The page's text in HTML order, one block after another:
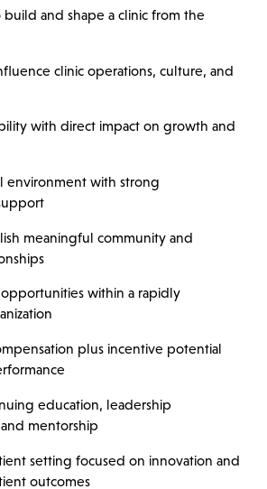
and shape a clinic from the
clinic operations, culture, and
with direct impact on growth and
environment with strong
meaningful community and
within a rapidly
plus incentive potential
education, leadership
mentorship
setting focused on innovation and
outcomes